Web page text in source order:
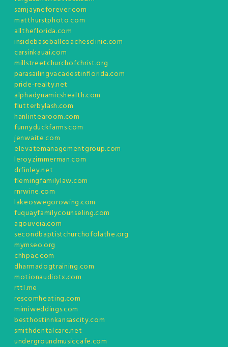
samjayneforever.com
matthurstphoto.com
alltheflorida.com
insidebaseballcoachesclinic.com
carsinkauai.com
millstreetchurchofchrist.org
parasailingvacadestinflorida.com
pride-realty.net
alphadynamicshealth.com
flutterbylash.com
hanlintearoom.com
funnyduckfarms.com
jenwaite.com
elevatemanagementgroup.com
leroyzimmerman.com
drfinley.net
flemingfamilylaw.com
rnrwine.com
lakeoswegorowing.com
fuquayfamilycounseling.com
agouveia.com
secondbaptistchurchofolathe.org
mymseo.org
chhpac.com
dharmadogtraining.com
motionaudiotx.com
rttl.me
rescomheating.com
mimiweddings.com
besthostinnkansascity.com
smithdentalcare.net
undergroundmusiccafe.com